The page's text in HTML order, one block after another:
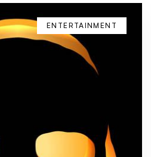
ENTERTAINMENT